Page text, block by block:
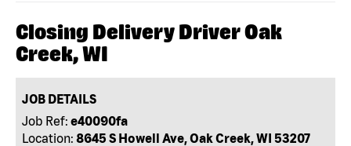
Closing Delivery Driver Oak
Creek, WI
JOB DETAILS
Job Ref: e40090fa
Location: 8645 S Howell Ave, Oak Creek, WI 53207